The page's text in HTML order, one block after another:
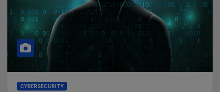
CYBERSECURITY